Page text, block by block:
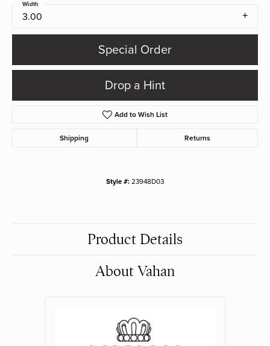
3.00
Width
Special Order
Drop a Hint
Add to Wish List
Shipping Returns
Style #: 23948D03
Product Details
About Vahan